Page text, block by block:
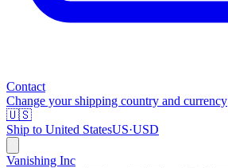
Contact
Change your shipping country and currency
🇺🇸
Ship to United StatesUS·USD
Vanishing Inc